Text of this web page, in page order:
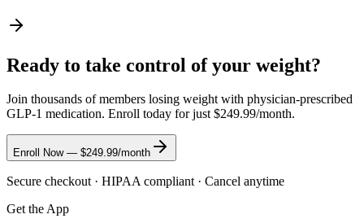
Ready to take control of your weight?
Join thousands of members losing weight with physician-prescribed
GLP-1 medication. Enroll today for just $249.99/month.
Enroll Now — $249.99/month
Secure checkout · HIPAA compliant · Cancel anytime
Get the App